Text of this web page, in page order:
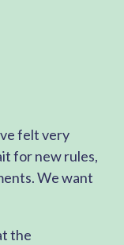
felt very
for new rules,
We want
the